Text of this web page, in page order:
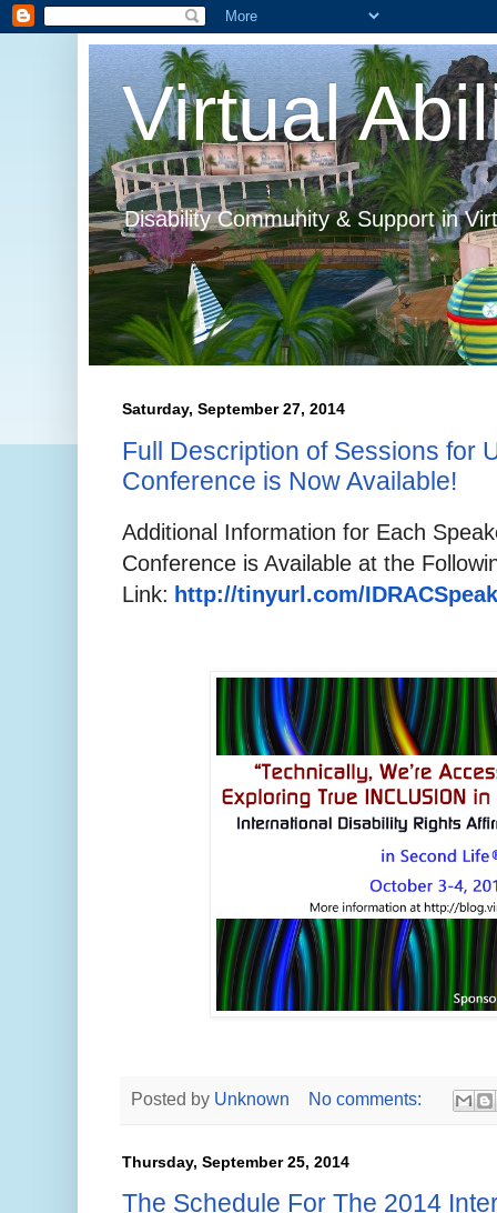
Virtual
Disability Community & Support in
Saturday, September 27, 2014
Full Description of Sessions for
Conference is Now Available!
Additional Information for Each
Conference is Available at the
Link: http://tinyurl.com/
Posted by Unknown No comments:
Thursday, September 25, 2014
The Schedule For The 2014